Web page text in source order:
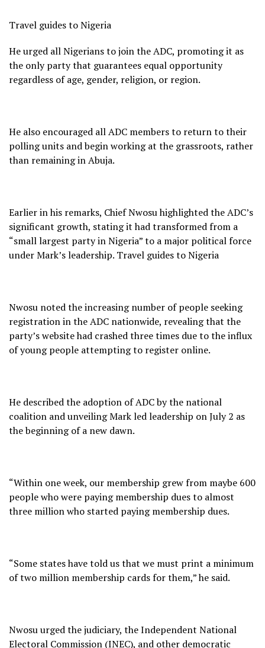
Travel guides to Nigeria
He urged all Nigerians to join the ADC, promoting it as
the only party that guarantees equal opportunity
regardless of age, gender, religion, or region.
He also encouraged all ADC members to return to their
polling units and begin working at the grassroots, rather
than remaining in Abuja.
Earlier in his remarks, Chief Nwosu highlighted the ADC’s
significant growth, stating it had transformed from a
“small largest party in Nigeria” to a major political force
under Mark’s leadership. Travel guides to Nigeria
Nwosu noted the increasing number of people seeking
registration in the ADC nationwide, revealing that the
party’s website had crashed three times due to the influx
of young people attempting to register online.
He described the adoption of ADC by the national
coalition and unveiling Mark led leadership on July 2 as
the beginning of a new dawn.
“Within one week, our membership grew from maybe 600
people who were paying membership dues to almost
three million who started paying membership dues.
“Some states have told us that we must print a minimum
of two million membership cards for them,” he said.
Nwosu urged the judiciary, the Independent National
Electoral Commission (INEC), and other democratic